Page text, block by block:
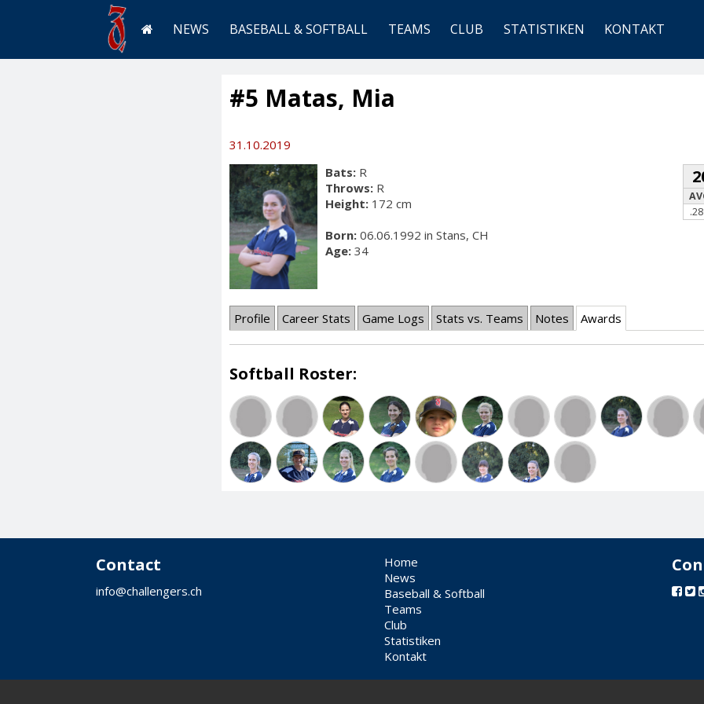
NEWS BASEBALL & SOFTBALL TEAMS CLUB STATISTIKEN KONTAKT
#5 Matas, Mia
31.10.2019
Bats: R
Throws: R
Height: 172 cm
Born: 06.06.1992 in Stans, CH
Age: 34
Profile Career Stats Game Logs Stats vs. Teams Notes Awards
Softball Roster:
Contact
info@challengers.ch
Home
News
Baseball & Softball
Teams
Club
Statistiken
Kontakt